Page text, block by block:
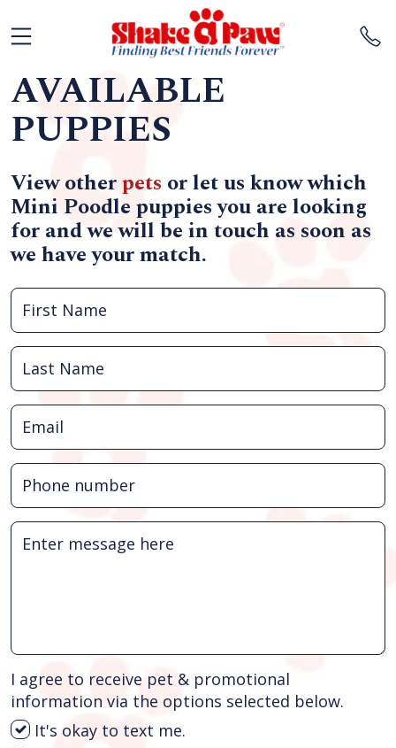
AVAILABLE
PUPPIES
View otherpets or let us know which
Mini Poodle puppies you are looking
for and we will be in touch as soon as
we have your match.
I agree to receive pet & promotional
information via the options selected below.
It's okay to text me.